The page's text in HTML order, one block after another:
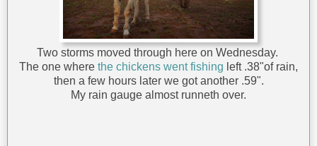
Two storms moved through here on Wednesday.
The one where the chickens went fishing left .38"of rain,
then a few hours later we got another .59".
My rain gauge almost runneth over.